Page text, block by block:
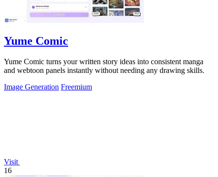
Yume Comic
Yume Comic turns your written story ideas into consistent manga
and webtoon panels instantly without needing any drawing skills.
Image Generation Freemium
Visit
16